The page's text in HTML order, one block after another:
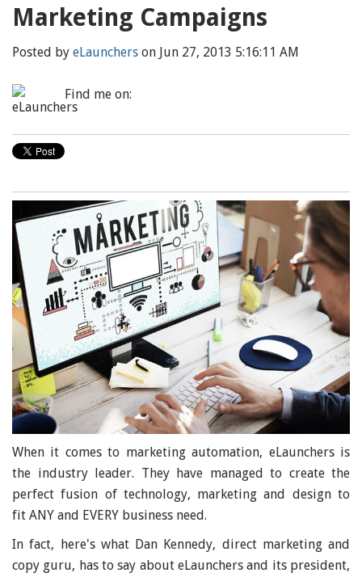
Marketing Campaigns
Posted by eLaunchers on Jun 27, 2013 5:16:11 AM
Find me on:
When it comes to marketing automation, eLaunchers is
the industry leader. They have managed to create the
perfect fusion of technology, marketing and design to
fit ANY and EVERY business need.
In fact, here's what Dan Kennedy, direct marketing and
copy guru, has to say about eLaunchers and its president,